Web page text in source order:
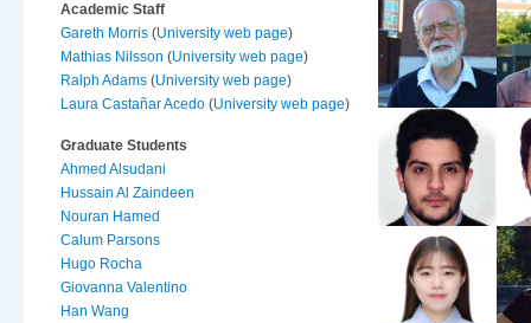
Academic Staff
Gareth Morris (University web page)
Mathias Nilsson (University web page)
Ralph Adams (University web page)
Laura Castañar Acedo (University web page)
Graduate Students
Ahmed Alsudani
Hussain Al Zaindeen
Nouran Hamed
Calum Parsons
Hugo Rocha
Giovanna Valentino
Han Wang